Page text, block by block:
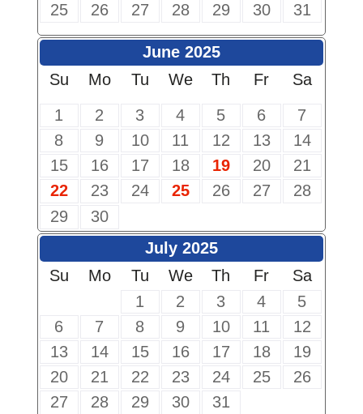
25
26 27 28 29 30 31
June 2025
Su
Mo Tu We Th Fr
Sa
1
2 3 4 5 6
7
8
9 10 11 12 13
14
15
16 17 18 19 20
21
22
23 24 25 26 27
28
29
30
July 2025
Su
Mo Tu We Th Fr
Sa
1
2 3 4
5
6
7 8 9 10 11
12
13
14 15 16 17 18
19
20
21 22 23 24 25
26
27
28 29 30 31